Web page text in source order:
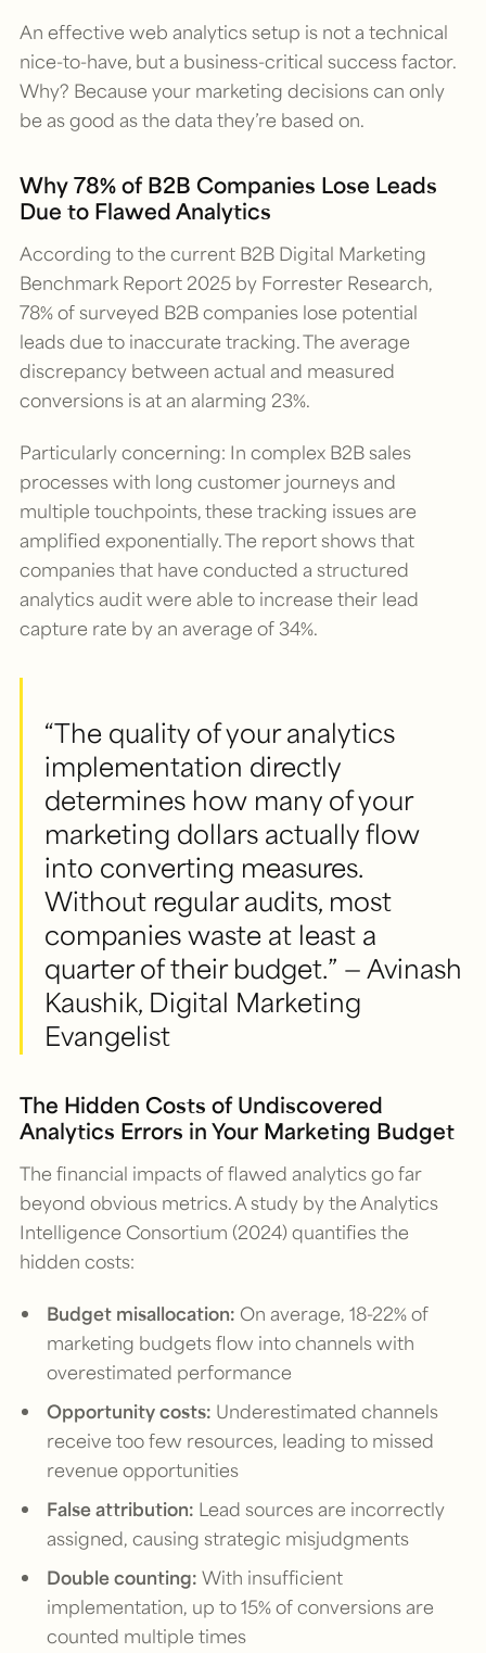
An effective web analytics setup is not a technical
nice-to-have, but a business-critical success factor.
Why? Because your marketing decisions can only
be as good as the data they’re based on.
Why 78% of B2B Companies Lose Leads
Due to Flawed Analytics
According to the current B2B Digital Marketing
Benchmark Report 2025 by Forrester Research,
78% of surveyed B2B companies lose potential
leads due to inaccurate tracking. The average
discrepancy between actual and measured
conversions is at an alarming 23%.
Particularly concerning: In complex B2B sales
processes with long customer journeys and
multiple touchpoints, these tracking issues are
amplified exponentially. The report shows that
companies that have conducted a structured
analytics audit were able to increase their lead
capture rate by an average of 34%.
“The quality of your analytics
implementation directly
determines how many of your
marketing dollars actually flow
into converting measures.
Without regular audits, most
companies waste at least a
quarter of their budget.” — Avinash
Kaushik, Digital Marketing
Evangelist
The Hidden Costs of Undiscovered
Analytics Errors in Your Marketing Budget
The financial impacts of flawed analytics go far
beyond obvious metrics. A study by the Analytics
Intelligence Consortium (2024) quantifies the
hidden costs:
Budget misallocation: On average, 18-22% of
marketing budgets flow into channels with
overestimated performance
Opportunity costs: Underestimated channels
receive too few resources, leading to missed
revenue opportunities
False attribution: Lead sources are incorrectly
assigned, causing strategic misjudgments
Double counting: With insufficient
implementation, up to 15% of conversions are
counted multiple times